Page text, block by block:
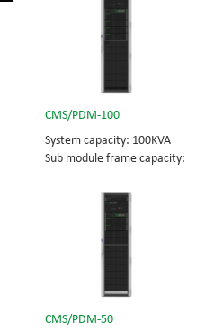
CMS/PDM-100
System capacity: 100KVA
Sub module frame capacity:
capacity: 25KVA
CMS/PDM-50